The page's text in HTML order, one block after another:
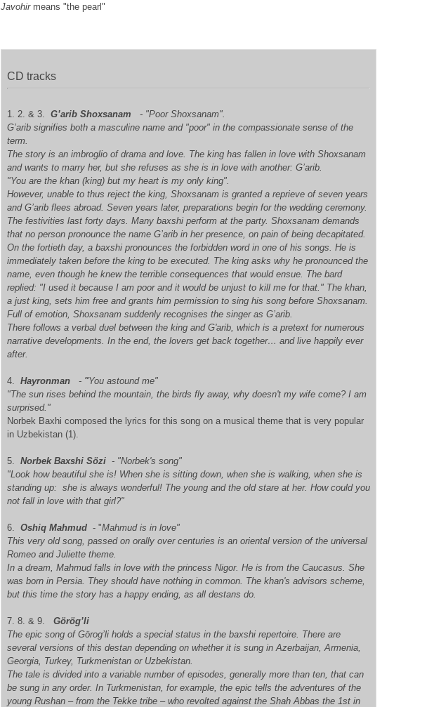
Javohirmeans "the pearl"
CD tracks
1. 2. & 3. G’arib Shoxsanam - "Poor Shoxsanam".
G’arib signifies both a masculine name and "poor" in the compassionate sense of the
term.
The story is an imbroglio of drama and love. The king has fallen in love with Shoxsanam
and wants to marry her, but she refuses as she is in love with another: G’arib.
"You are the khan (king) but my heart is my only king".
However, unable to thus reject the king, Shoxsanam is granted a reprieve of seven years
and G’arib flees abroad. Seven years later, preparations begin for the wedding ceremony.
The festivities last forty days. Many baxshi perform at the party. Shoxsanam demands
that no person pronounce the name G’arib in her presence, on pain of being decapitated.
On the fortieth day, a baxshipronounces the forbidden word in one of his songs. He is
immediately taken before the king to be executed. The king asks why he pronounced the
name, even though he knew the terrible consequences that would ensue. The bard
replied: "I used it because I am poor and it would be unjust to kill me for that." The khan,
a just king, sets him free and grants him permission to sing his song before Shoxsanam.
Full of emotion, Shoxsanam suddenly recognises the singer as G’arib.
There follows a verbal duel between the king and G'arib, which is a pretext for numerous
narrative developments. In the end, the lovers get back together… and live happily ever
after.
4 Hayronman - "You astound me"
"The sun rises behind the mountain, the birds fly away, why doesn't my wife come? I am
surprised."
Norbek Baxhi composed the lyrics for this song on a musical theme that is very popular
in Uzbekistan (1).
5. Norbek Baxshi Sözi- "Norbek's song"
"Look how beautiful she is! When she is sitting down, when she is walking, when she is
standing up: she is always wonderful! The young and the old stare at her. How could you
not fall in love with that girl?"
6.Oshiq Mahmud - "Mahmud is in love"
This very old song, passed on orally over centuries is an oriental version of the universal
Romeo and Juliette theme.
In a dream, Mahmud falls in love with the princess Nigor. He is from the Caucasus. She
was born in Persia. They should have nothing in common. The khan's advisors scheme,
but this time the story has a happy ending, as all destans do.
7. 8. & 9.
Görög’li
The epic song of Görog’li holds a special status in the baxshi repertoire. There are
several versions of this destan depending on whether it is sung in Azerbaijan, Armenia,
Georgia, Turkey, Turkmenistan or Uzbekistan.
The tale is divided into a variable number of episodes, generally more than ten, that can
be sung in any order. In Turkmenistan, for example, the epic tells the adventures of the
young Rushan – from the Tekke tribe – who revolted against the Shah Abbas the 1st in